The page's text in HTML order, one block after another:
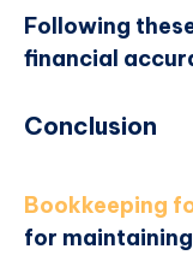
Following
financial
Conclusion
Bookkeeping
for